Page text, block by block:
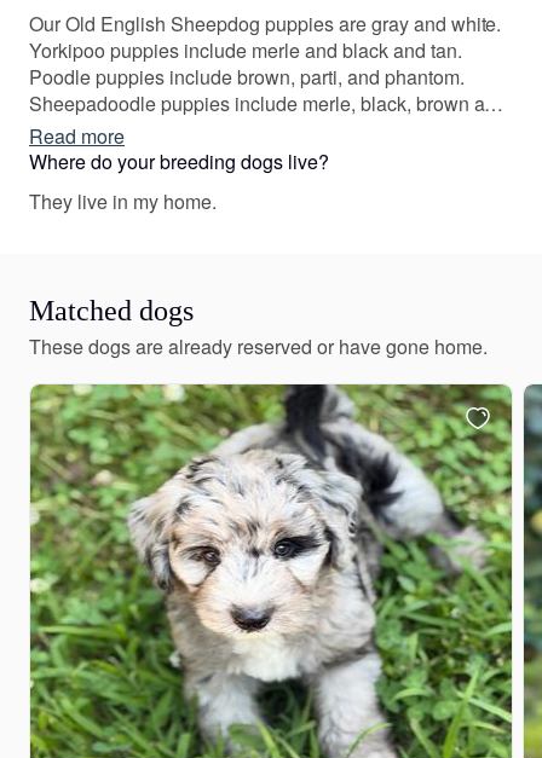
Our Old English Sheepdog puppies are gray and white.
Yorkipoo puppies include merle and black and tan.
Poodle puppies include brown, parti, and phantom.
Sheepadoodle puppies include merle, black, brown and
white, and black and white. Colors will vary depending
on the parent dogs.
Read more
Where do your breeding dogs live?
They live in my home.
Matched dogs
These dogs are already reserved or have gone home.